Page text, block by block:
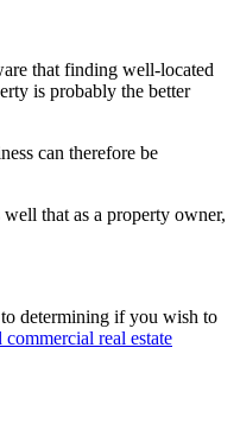
that finding well-located
is probably the better
can therefore be
that as a property owner,
to determining if you wish to
real estate